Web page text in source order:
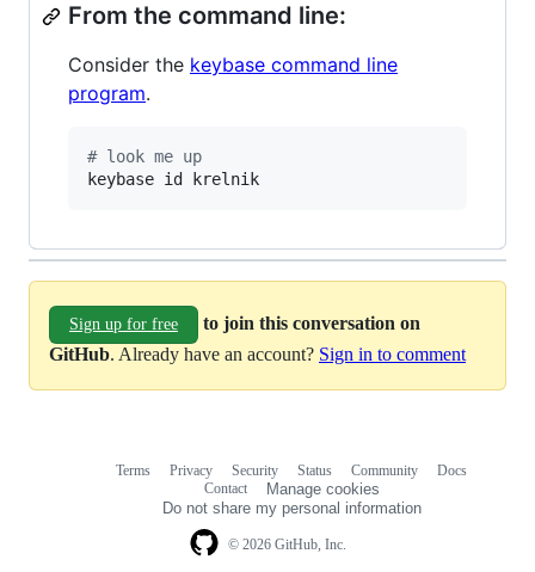
From the command line:
Consider the keybase command line
program.
# look me up
keybase id krelnik
Sign up for free
to join this conversation on
GitHub. Already have an account? Sign in to comment
© 2026 GitHub, Inc.
Terms Privacy Security Status Community
Docs
Contact
Manage cookies
Do not share my personal information